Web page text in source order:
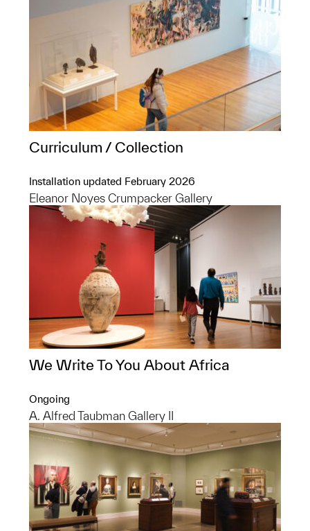
Curriculum / Collection
Installation updated February 2026
Eleanor Noyes Crumpacker Gallery
We Write To You About Africa
Ongoing
A. Alfred Taubman Gallery II